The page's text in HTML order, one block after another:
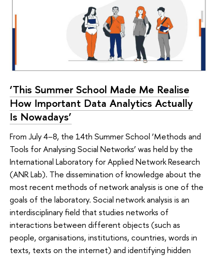
‘This Summer School Made Me Realise
How Important Data Analytics Actually
Is Nowadays’
From July 4–8, the 14th Summer School ‘Methods and
Tools for Analysing Social Networks’ was held by the
International Laboratory for Applied Network Research
(ANR Lab). The dissemination of knowledge about the
most recent methods of network analysis is one of the
goals of the laboratory. Social network analysis is an
interdisciplinary field that studies networks of
interactions between different objects (such as
people, organisations, institutions, countries, words in
texts, texts on the internet) and identifying hidden